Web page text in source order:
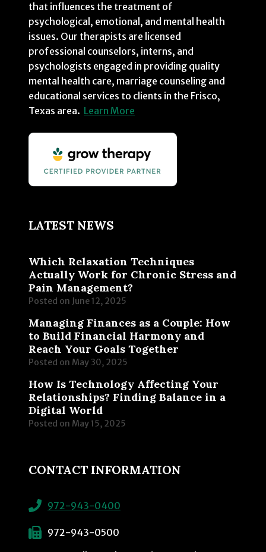
that influences the treatment of
psychological, emotional, and mental health
issues. Our therapists are licensed
professional counselors, interns, and
psychologists engaged in providing quality
mental health care, marriage counseling and
educational services to clients in the Frisco,
Texas area. Learn More
LATEST NEWS
Which Relaxation Techniques
Actually Work for Chronic Stress and
Pain Management?
Posted on June 12, 2025
Managing Finances as a Couple: How
to Build Financial Harmony and
Reach Your Goals Together
Posted on May 30, 2025
How Is Technology Affecting Your
Relationships? Finding Balance in a
Digital World
Posted on May 15, 2025
CONTACT INFORMATION
972-943-0400
972-943-0500